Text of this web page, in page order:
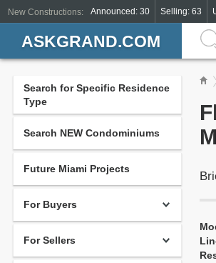
New Constructions: Announced: 30 Selling: 63
ASKGRAND.COM
Search for Specific Residence
Type
Search NEW Condominiums
Future Miami Projects
For Buyers
For Sellers